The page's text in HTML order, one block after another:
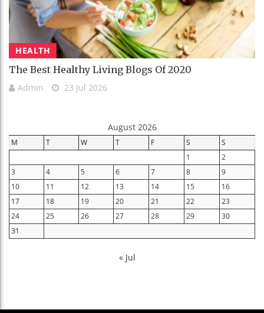
HEALTH
The Best Healthy Living Blogs Of 2020
Admin 23 Jul 2026
August 2026
M T W T F S
S
1
2
3
4 5 6 7 8
9
10
11 12 13 14 15
16
17
18 19 20 21 22
23
24
25 26 27 28 29
30
31
« Jul